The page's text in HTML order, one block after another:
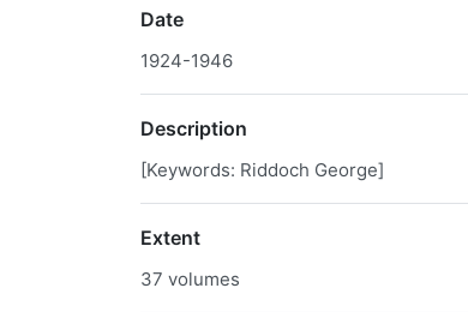
Date
1924-1946
Description
[Keywords: Riddoch George]
Extent
37 volumes